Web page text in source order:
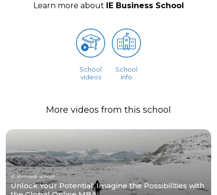
Learn more about IE Business School
School
videos
School
info
More videos from this school
IE Business School
Unlock Your Potential: Imagine the Possibilities with